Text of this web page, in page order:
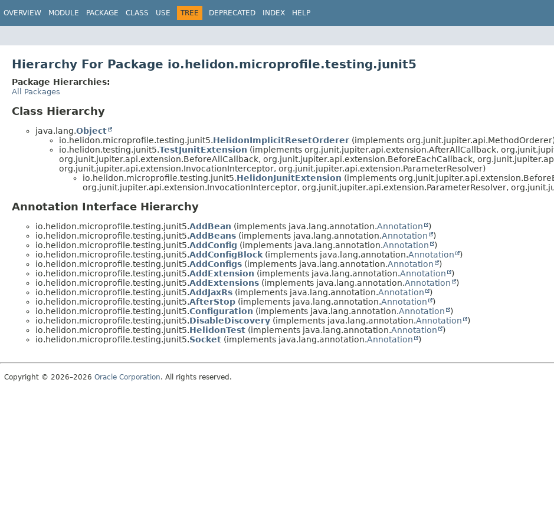
OVERVIEW MODULE PACKAGE CLASS USE TREE DEPRECATED INDEX HELP
Hierarchy For Package io.helidon.microprofile.testing.junit5
Package Hierarchies:
All Packages
Class Hierarchy
java.lang.Object
io.helidon.microprofile.testing.junit5.HelidonImplicitResetOrderer (implements
io.helidon.testing.junit5.TestJunitExtension (implements org.junit.jupiter.api.extension.AfterAllCallback,
org.junit.jupiter.api.extension.BeforeAllCallback, org.junit.jupiter.api.extension.BeforeEachCallback,
org.junit.jupiter.api.extension.InvocationInterceptor, org.junit.jupiter.api.extension.ParameterResolver)
io.helidon.microprofile.testing.junit5.HelidonJunitExtension (implements
org.junit.jupiter.api.extension.InvocationInterceptor, org.junit.jupiter.api.extension.ParameterResolver,
Annotation Interface Hierarchy
io.helidon.microprofile.testing.junit5.AddBean (implements java.lang.annotation.Annotation
)
io.helidon.microprofile.testing.junit5.AddBeans (implements java.lang.annotation.Annotation
)
io.helidon.microprofile.testing.junit5.AddConfig (implements java.lang.annotation.Annotation
)
io.helidon.microprofile.testing.junit5.AddConfigBlock(implements java.lang.annotation.Annotation
)
io.helidon.microprofile.testing.junit5.AddConfigs (implements java.lang.annotation.Annotation
)
io.helidon.microprofile.testing.junit5.AddExtension (implements java.lang.annotation.Annotation
)
io.helidon.microprofile.testing.junit5.AddExtensions (implements java.lang.annotation.Annotation
)
io.helidon.microprofile.testing.junit5.AddJaxRs (implements java.lang.annotation.Annotation
)
io.helidon.microprofile.testing.junit5.AfterStop (implements java.lang.annotation.Annotation
)
io.helidon.microprofile.testing.junit5.Configuration (implements java.lang.annotation.Annotation
)
io.helidon.microprofile.testing.junit5.DisableDiscovery (implements java.lang.annotation.Annotation
)
io.helidon.microprofile.testing.junit5.HelidonTest (implements java.lang.annotation.Annotation
)
io.helidon.microprofile.testing.junit5.Socket (implements java.lang.annotation.Annotation )
Copyright © 2026–2026 Oracle Corporation. All rights reserved.